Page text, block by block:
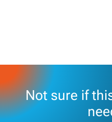
Not sure if